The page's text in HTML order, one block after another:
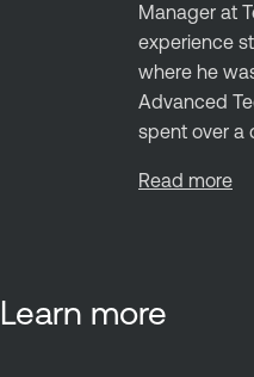
Manager at
experience
where he
Advanced
spent over a
Read more
Learn more